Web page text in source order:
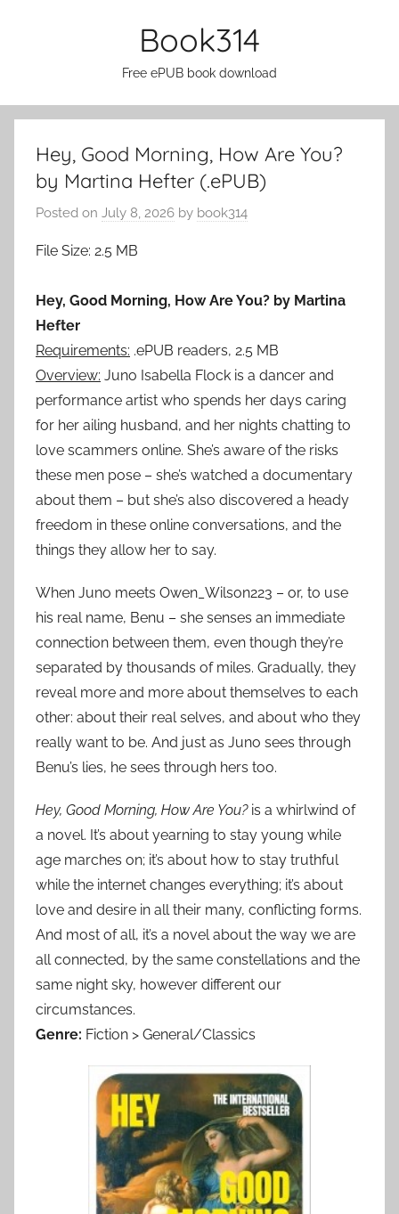
Book314
Free ePUB book download
Hey, Good Morning, How Are You?
by Martina Hefter (.ePUB)
Posted on July 8, 2026 by book314
File Size: 2.5 MB
Hey, Good Morning, How Are You? by Martina
Hefter
Requirements: .ePUB readers, 2.5 MB
Overview: Juno Isabella Flock is a dancer and
performance artist who spends her days caring
for her ailing husband, and her nights chatting to
love scammers online. She’s aware of the risks
these men pose – she’s watched a documentary
about them – but she’s also discovered a heady
freedom in these online conversations, and the
things they allow her to say.
When Juno meets Owen_Wilson223 – or, to use
his real name, Benu – she senses an immediate
connection between them, even though they’re
separated by thousands of miles. Gradually, they
reveal more and more about themselves to each
other: about their real selves, and about who they
really want to be. And just as Juno sees through
Benu’s lies, he sees through hers too.
Hey, Good Morning, How Are You?is a whirlwind of
a novel. It’s about yearning to stay young while
age marches on; it’s about how to stay truthful
while the internet changes everything; it’s about
love and desire in all their many, conflicting forms.
And most of all, it’s a novel about the way we are
all connected, by the same constellations and the
same night sky, however different our
circumstances.
Genre: Fiction > General/Classics